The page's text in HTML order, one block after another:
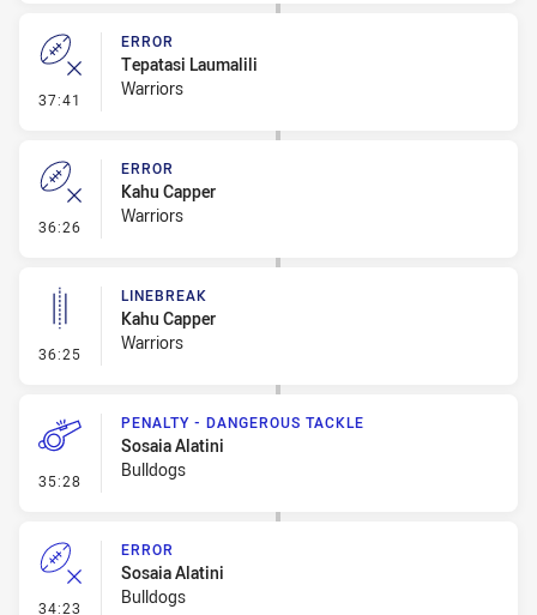
37:41 - Error
ERROR
Tepatasi Laumalili
Warriors
36:26 - Error
ERROR
Kahu Capper
Warriors
36:25 - Linebreak
LINEBREAK
Kahu Capper
Warriors
35:28 - Penalty - Dangerous Tackle
PENALTY - DANGEROUS TACKLE
Sosaia Alatini
Bulldogs
34:23 - Error
ERROR
Sosaia Alatini
Bulldogs